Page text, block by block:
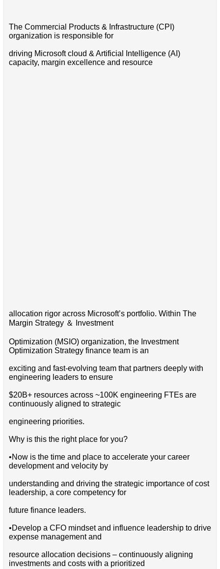
The Commercial Products & Infrastructure (CPI)
organization is responsible for
driving Microsoft cloud & Artificial Intelligence (AI)
capacity, margin excellence and resource
allocation rigor across Microsoft’s portfolio. Within The
Margin Strategy ＆ Investment
Optimization (MSIO) organization, the Investment
Optimization Strategy finance team is an
exciting and fast-evolving team that partners deeply with
engineering leaders to ensure
$20B+ resources across ~100K engineering FTEs are
continuously aligned to strategic
engineering priorities.
Why is this the right place for you?
•Now is the time and place to accelerate your career
development and velocity by
understanding and driving the strategic importance of cost
leadership, a core competency for
future finance leaders.
•Develop a CFO mindset and influence leadership to drive
expense management and
resource allocation decisions – continuously aligning
investments and costs with a prioritized